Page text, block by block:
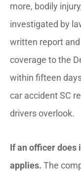
more, bodily
investigated by
written report
coverage to the
within fifteen
car accident SC
drivers overlook.
If an officer
applies. The